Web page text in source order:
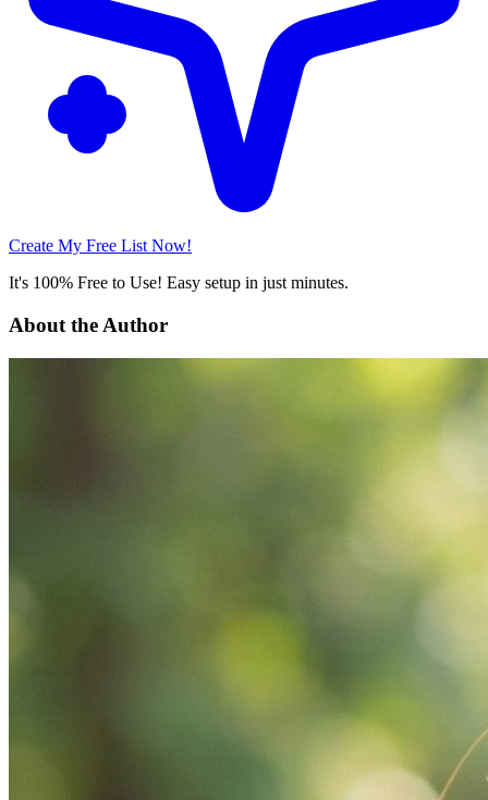
Create My Free List Now!
It's 100% Free to Use! Easy setup in just minutes.
About the Author